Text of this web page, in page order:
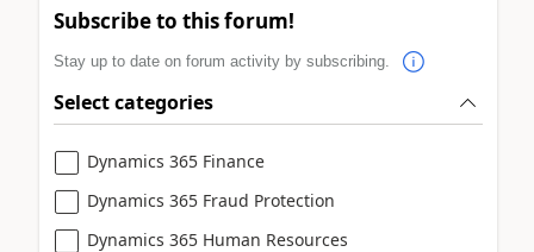
Subscribe to this forum!
Stay up to date on forum activity by subscribing.
Select categories
Dynamics 365 Finance
Dynamics 365 Fraud Protection
Dynamics 365 Human Resources